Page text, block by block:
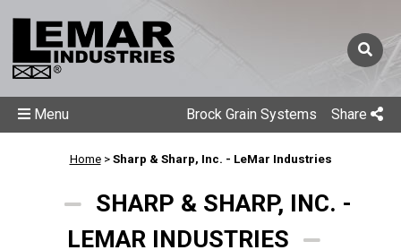
Brock Grain Systems Share
Menu
Home> Sharp & Sharp, Inc. - LeMar Industries
SHARP & SHARP, INC. -
LEMAR INDUSTRIES